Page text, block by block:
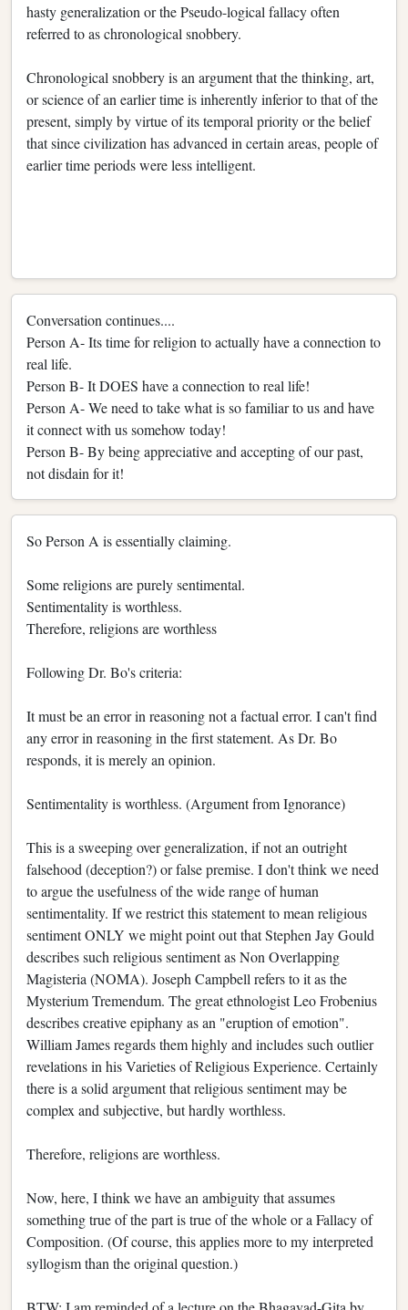
hasty generalization or the Pseudo-logical fallacy often
referred to as chronological snobbery.
Chronological snobbery is an argument that the thinking, art,
or science of an earlier time is inherently inferior to that of the
present, simply by virtue of its temporal priority or the belief
that since civilization has advanced in certain areas, people of
earlier time periods were less intelligent.
Conversation continues....
Person A- Its time for religion to actually have a connection to
real life.
Person B- It DOES have a connection to real life!
Person A- We need to take what is so familiar to us and have
it connect with us somehow today!
Person B- By being appreciative and accepting of our past,
not disdain for it!
So Person A is essentially claiming.
Some religions are purely sentimental.
Sentimentality is worthless.
Therefore, religions are worthless
Following Dr. Bo's criteria:
It must be an error in reasoning not a factual error. I can't find
any error in reasoning in the first statement. As Dr. Bo
responds, it is merely an opinion.
Sentimentality is worthless. (Argument from Ignorance)
This is a sweeping over generalization, if not an outright
falsehood (deception?) or false premise. I don't think we need
to argue the usefulness of the wide range of human
sentimentality. If we restrict this statement to mean religious
sentiment ONLY we might point out that Stephen Jay Gould
describes such religious sentiment as Non Overlapping
Magisteria (NOMA). Joseph Campbell refers to it as the
Mysterium Tremendum. The great ethnologist Leo Frobenius
describes creative epiphany as an "eruption of emotion".
William James regards them highly and includes such outlier
revelations in his Varieties of Religious Experience. Certainly
there is a solid argument that religious sentiment may be
complex and subjective, but hardly worthless.
Therefore, religions are worthless.
Now, here, I think we have an ambiguity that assumes
something true of the part is true of the whole or a Fallacy of
Composition. (Of course, this applies more to my interpreted
syllogism than the original question.)